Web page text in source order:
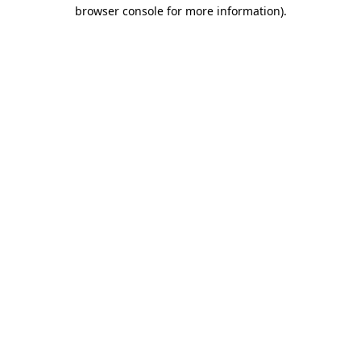
browser console for more information).